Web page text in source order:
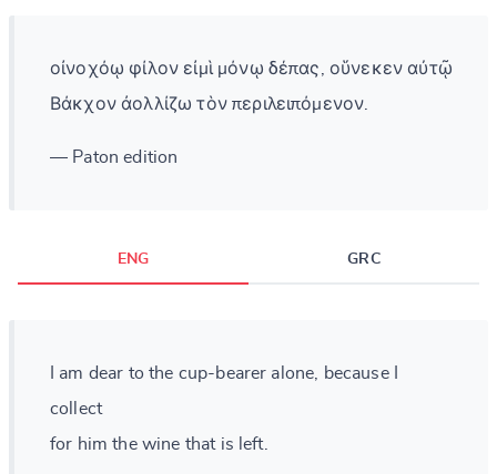
οἰνοχόῳ φίλον εἰμὶ μόνῳ δέπας, οὕνεκεν αὐτῷ
Βάκχον ἀολλίζω τὸν περιλειπόμενον.
— Paton edition
ENG GRC
I am dear to the cup-bearer alone, because I
collect
for him the wine that is left.